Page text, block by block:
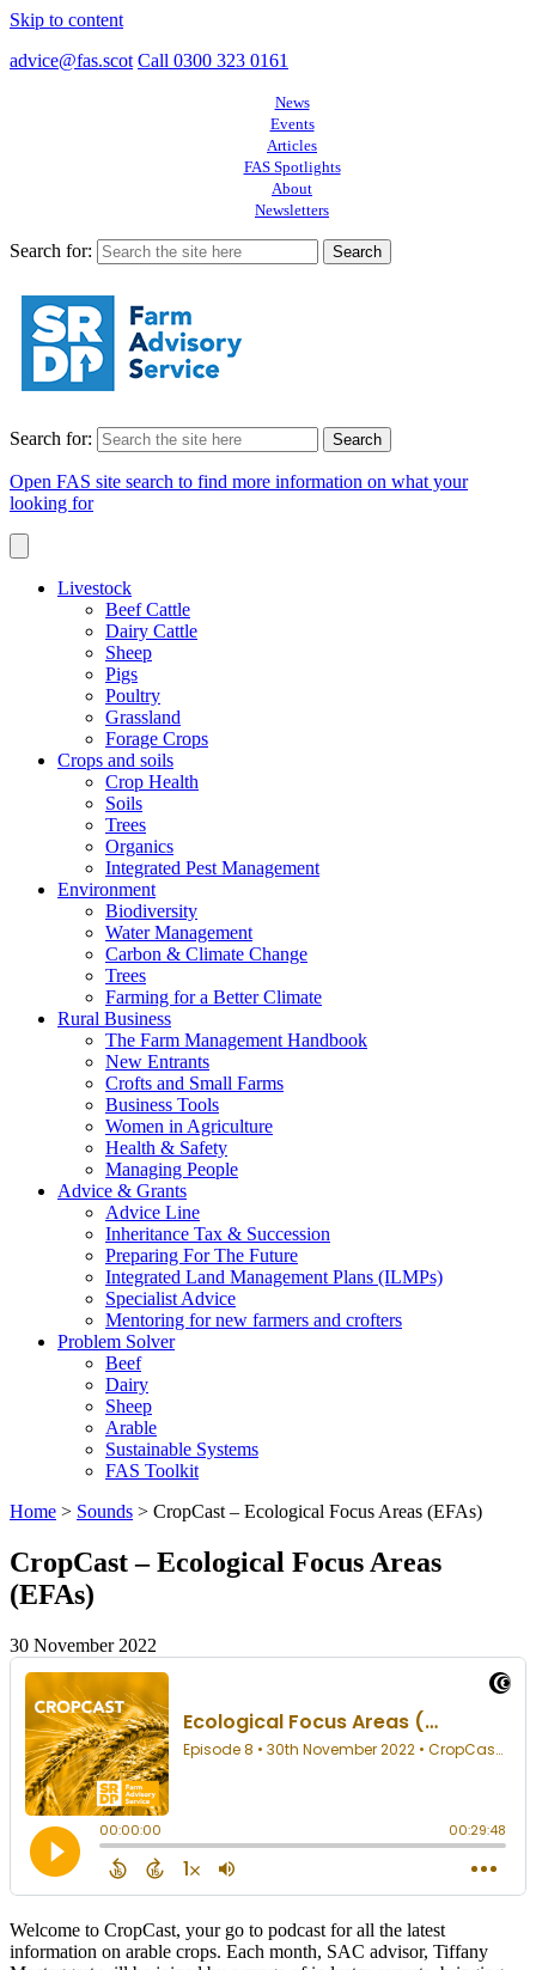
Skip to content
advice@fas.scot Call 0300 323 0161
News
Events
Articles
FAS Spotlights
About
Newsletters
Search for:
Search for:
Open FAS site search to find more information on what your
looking for
Livestock
Beef Cattle
Dairy Cattle
Sheep
Pigs
Poultry
Grassland
Forage Crops
Crops and soils
Crop Health
Soils
Trees
Organics
Integrated Pest Management
Environment
Biodiversity
Water Management
Carbon & Climate Change
Trees
Farming for a Better Climate
Rural Business
The Farm Management Handbook
New Entrants
Crofts and Small Farms
Business Tools
Women in Agriculture
Health & Safety
Managing People
Advice & Grants
Advice Line
Inheritance Tax & Succession
Preparing For The Future
Integrated Land Management Plans (ILMPs)
Specialist Advice
Mentoring for new farmers and crofters
Problem Solver
Beef
Dairy
Sheep
Arable
Sustainable Systems
FAS Toolkit
Home > Sounds > CropCast – Ecological Focus Areas (EFAs)
CropCast – Ecological Focus Areas
(EFAs)
30 November 2022
Welcome to CropCast, your go to podcast for all the latest
information on arable crops. Each month, SAC advisor, Tiffany